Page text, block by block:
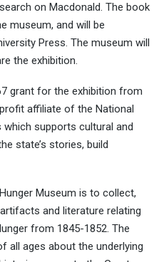
on Macdonald. The book
museum, and will be
Press. The museum will
the exhibition.
grant for the exhibition from
affiliate of the National
supports cultural and
state’s stories, build
Museum is to collect,
and literature relating
from 1845-1852. The
all ages about the underlying